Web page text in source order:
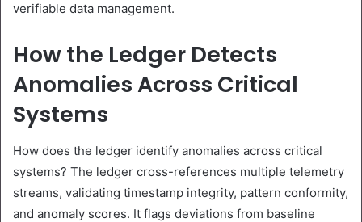
verifiable data management.
How the Ledger Detects
Anomalies Across Critical
Systems
How does the ledger identify anomalies across critical
systems? The ledger cross-references multiple telemetry
streams, validating timestamp integrity, pattern conformity,
and anomaly scores. It flags deviations from baseline